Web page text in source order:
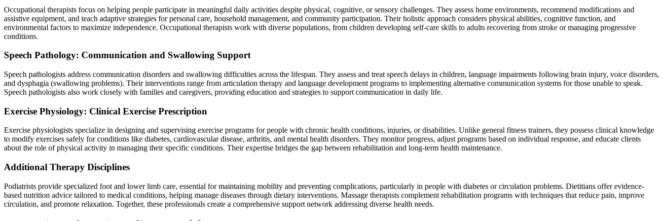
Occupational therapists focus on helping people participate in meaningful daily activities despite physical, cognitive, or sensory challenges. They assess home environments, recommend modifications and
assistive equipment, and teach adaptive strategies for personal care, household management, and community participation. Their holistic approach considers physical abilities, cognitive function, and
environmental factors to maximize independence. Occupational therapists work with diverse populations, from children developing self-care skills to adults recovering from stroke or managing progressive
conditions.
Speech Pathology: Communication and Swallowing Support
Speech pathologists address communication disorders and swallowing difficulties across the lifespan. They assess and treat speech delays in children, language impairments following brain injury, voice disorders,
and dysphagia (swallowing problems). Their interventions range from articulation therapy and language development programs to implementing alternative communication systems for those unable to speak.
Speech pathologists also work closely with families and caregivers, providing education and strategies to support communication in daily life.
Exercise Physiology: Clinical Exercise Prescription
Exercise physiologists specialize in designing and supervising exercise programs for people with chronic health conditions, injuries, or disabilities. Unlike general fitness trainers, they possess clinical knowledge
to modify exercises safely for conditions like diabetes, cardiovascular disease, arthritis, and mental health disorders. They monitor progress, adjust programs based on individual response, and educate clients
about the role of physical activity in managing their specific conditions. Their expertise bridges the gap between rehabilitation and long-term health maintenance.
Additional Therapy Disciplines
Podiatrists provide specialized foot and lower limb care, essential for maintaining mobility and preventing complications, particularly in people with diabetes or circulation problems. Dietitians offer evidence-
based nutrition advice tailored to medical conditions, helping manage diseases through dietary interventions. Massage therapists complement rehabilitation programs with techniques that reduce pain, improve
circulation, and promote relaxation. Together, these professionals create a comprehensive support network addressing diverse health needs.